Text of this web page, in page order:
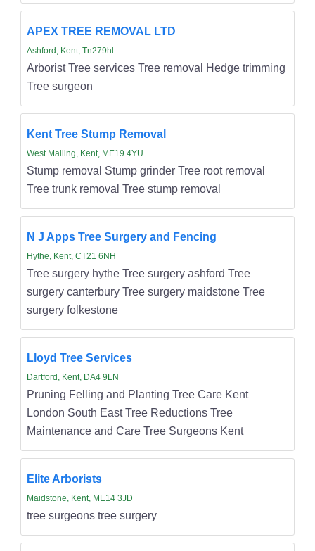
APEX TREE REMOVAL LTD
Ashford, Kent, Tn279hl
Arborist Tree services Tree removal Hedge trimming
Tree surgeon
Kent Tree Stump Removal
West Malling, Kent, ME19 4YU
Stump removal Stump grinder Tree root removal
Tree trunk removal Tree stump removal
N J Apps Tree Surgery and Fencing
Hythe, Kent, CT21 6NH
Tree surgery hythe Tree surgery ashford Tree
surgery canterbury Tree surgery maidstone Tree
surgery folkestone
Lloyd Tree Services
Dartford, Kent, DA4 9LN
Pruning Felling and Planting Tree Care Kent
London South East Tree Reductions Tree
Maintenance and Care Tree Surgeons Kent
Elite Arborists
Maidstone, Kent, ME14 3JD
tree surgeons tree surgery